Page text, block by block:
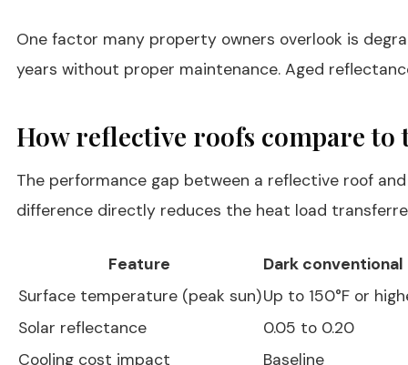
One factor many property owners overlook is
years without proper maintenance. Aged
How reflective roofs compare
The performance gap between a reflective roof
difference directly reduces the heat load
Feature
Dark
Surface temperature (peak sun)Up to 150°F or
Solar reflectance
0.05 to 0.20
Cooling cost impact
Baseline